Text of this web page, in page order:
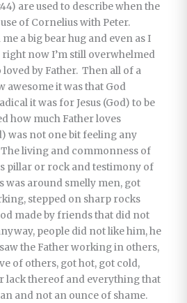
are used to describe when the
of Cornelius with Peter.
a big bear hug and even as I
now I’m still overwhelmed
by Father. Then all of a
awesome it was that God
it was for Jesus (God) to be
how much Father loves
was not one bit feeling any
living and commonness of
pillar or rock and testimony of
was around smelly men, got
stepped on sharp rocks
made by friends that did not
people did not like him, he
the Father working in others,
of others, got hot, got cold,
lack thereof and everything that
and not an ounce of shame.